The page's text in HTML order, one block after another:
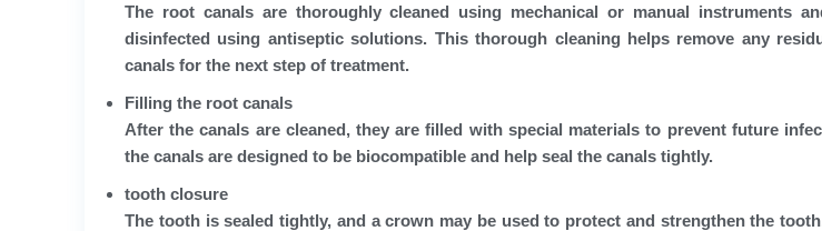
The root canals are thoroughly cleaned using mechanical or manual instruments
disinfected using antiseptic solutions. This thorough cleaning helps remove any
canals for the next step of treatment.
Filling the root canals
After the canals are cleaned, they are filled with special materials to prevent future
the canals are designed to be biocompatible and help seal the canals tightly.
tooth closure
The tooth is sealed tightly, and a crown may be used to protect and strengthen the